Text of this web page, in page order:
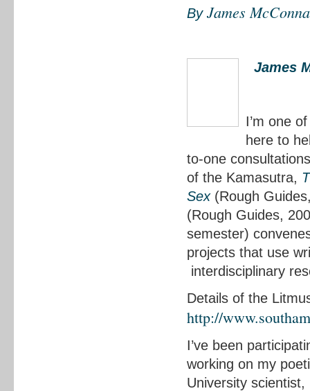
By James
James
I’m one
here to
to-one
of the Kamasutra,
Sex(Rough
(Rough Guides,
semester)
projects that use
interdisciplinary
Details of the
http://
I’ve been
working on my
University